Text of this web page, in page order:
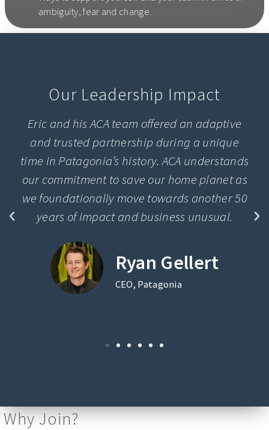
ambiguity, fear and change.
Our Leadership Impact
Eric and his ACA team offered an adaptive
and trusted partnership during a unique
time in Patagonia’s history. ACA understands
our commitment to save our home planet as
we foundationally move towards another 50
years of impact and business unusual.
Ryan Gellert
CEO, Patagonia
Why Join?